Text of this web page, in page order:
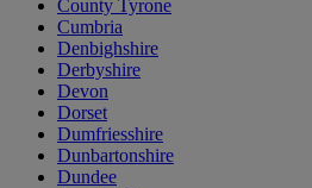
County Tyrone
Cumbria
Denbighshire
Derbyshire
Devon
Dorset
Dumfriesshire
Dunbartonshire
Dundee